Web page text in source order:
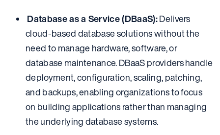
Database as a Service (DBaaS):Delivers
cloud-based database solutions without the
need to manage hardware, software, or
database maintenance. DBaaS providers handle
deployment, configuration, scaling, patching,
and backups, enabling organizations to focus
on building applications rather than managing
the underlying database systems.